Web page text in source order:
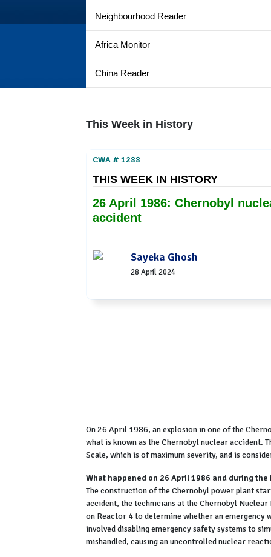
Neighbourhood Reader
Africa Monitor
China Reader
This Week in History
CWA # 1288
THIS WEEK IN HISTORY
26 April 1986: Chernobyl
accident
Sayeka Ghosh
28 April 2024
On 26 April 1986, an explosion in one of the
what is known as the Chernobyl nuclear accident.
Scale, which is of maximum severity, and is
What happened on 26 April 1986 and during
The construction of the Chernobyl power plant
accident, the technicians at the Chernobyl
on Reactor 4 to determine whether an emergency
involved disabling emergency safety systems to
mishandled, causing an uncontrolled nuclear